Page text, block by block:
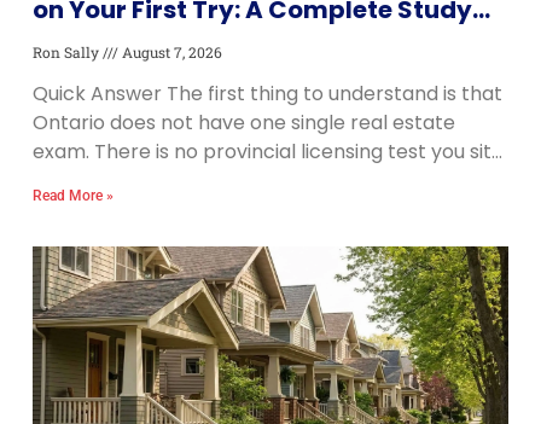
on Your First Try: A Complete Study
Guide
Ron Sally August 7, 2026
Quick Answer The first thing to understand is that
Ontario does not have one single real estate
exam. There is no provincial licensing test you sit
Read More »